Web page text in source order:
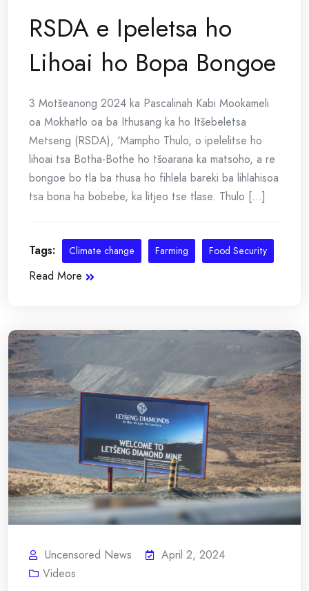
RSDA e Ipeletsa ho
Lihoai ho Bopa Bongoe
3 Motšeanong 2024 ka Pascalinah Kabi Mookameli
oa Mokhatlo oa ba Ithusang ka ho Itšebeletsa
Metseng (RSDA), ‘Mampho Thulo, o ipelelitse ho
lihoai tsa Botha-Bothe ho tšoarana ka matsoho, a re
bongoe bo tla ba thusa ho fihlela bareki ba lihlahisoa
tsa bona ha bobebe, ka litjeo tse tlase. Thulo [...]
Tags: Climate change Farming Food Security
Read More
Uncensored News
April 2, 2024
Videos